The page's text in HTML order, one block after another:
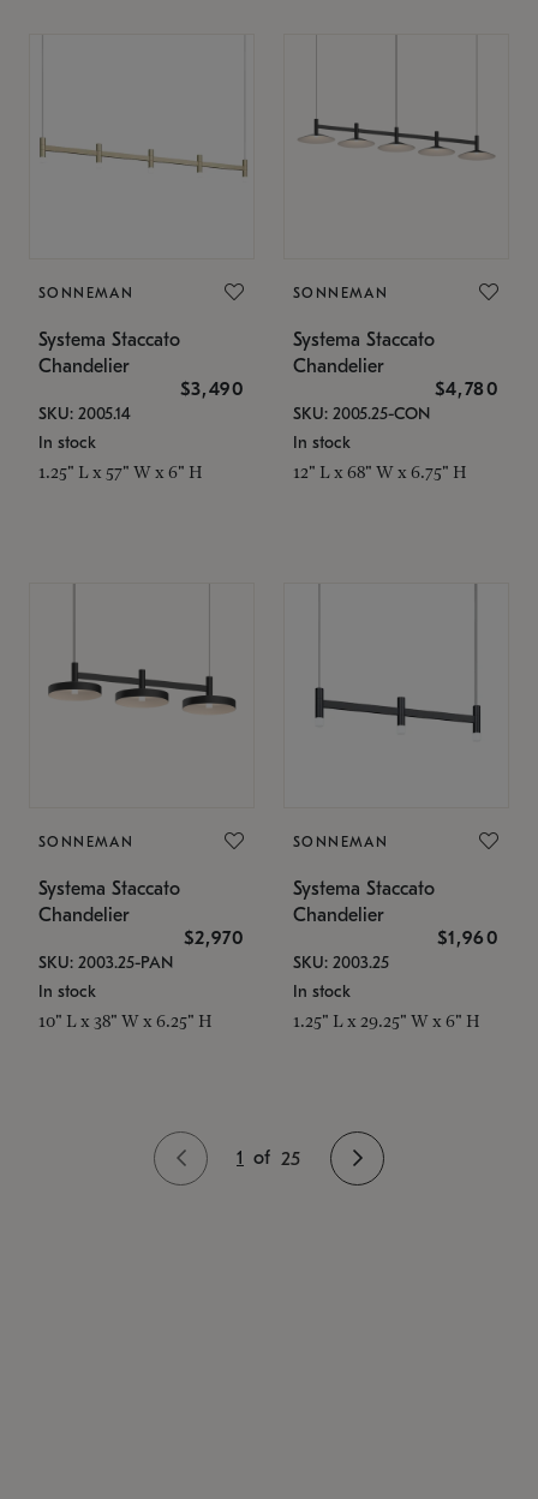
SONNEMAN
Systema Staccato
Chandelier
$3,490
SKU: 2005.14
In stock
1.25" L x 57" W x 6" H
SONNEMAN
Systema Staccato
Chandelier
$4,780
SKU: 2005.25-CON
In stock
12" L x 68" W x 6.75" H
SONNEMAN
Systema Staccato
Chandelier
$2,970
SKU: 2003.25-PAN
In stock
10" L x 38" W x 6.25" H
SONNEMAN
Systema Staccato
Chandelier
$1,960
SKU: 2003.25
In stock
1.25" L x 29.25" W x 6" H
1 of 25